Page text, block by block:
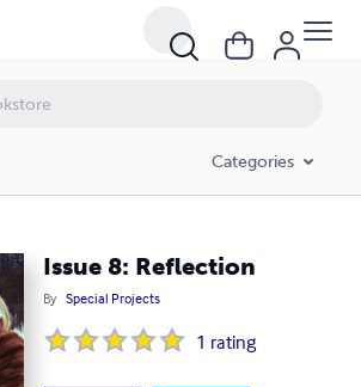
Categories
Issue 8: Reflection
By Special Projects
1 rating